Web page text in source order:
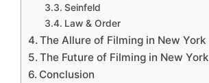
Seinfeld
Law & Order
The Allure of Filming in New York
The Future of Filming in New York
Conclusion